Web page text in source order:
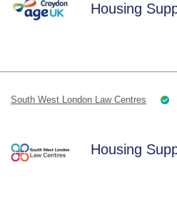
Housing
South West London Law Centres
Housing